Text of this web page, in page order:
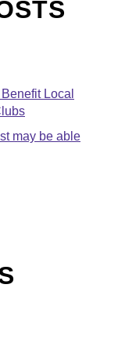
Local
may be able